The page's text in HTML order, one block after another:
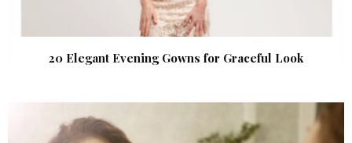
20 Elegant Evening Gowns for Graceful Look